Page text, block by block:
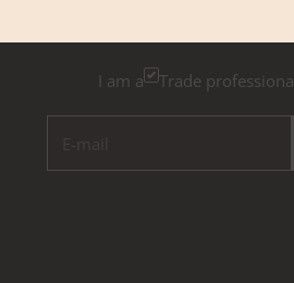
I am a Trade professional